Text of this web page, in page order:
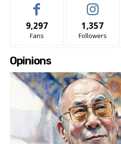
9,297
Fans
1,357
Followers
Opinions